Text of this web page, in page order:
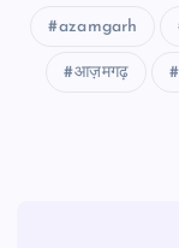
azamgarh
आज़मगढ़